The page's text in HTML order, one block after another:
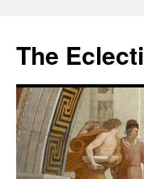
content
The